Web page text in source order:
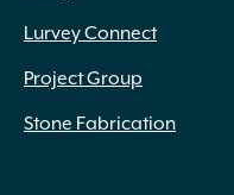
Lurvey Connect
Project Group
Stone Fabrication